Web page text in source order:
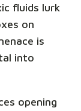
fluids lurk
on
is
into
opening